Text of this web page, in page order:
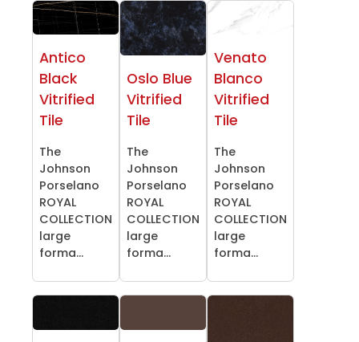
Antico
Black
Vitrified
Tile
The
Johnson
Porselano
ROYAL
COLLECTION
large
forma...
Oslo Blue
Vitrified
Tile
The
Johnson
Porselano
ROYAL
COLLECTION
large
forma...
Venato
Blanco
Vitrified
Tile
The
Johnson
Porselano
ROYAL
COLLECTION
large
forma...